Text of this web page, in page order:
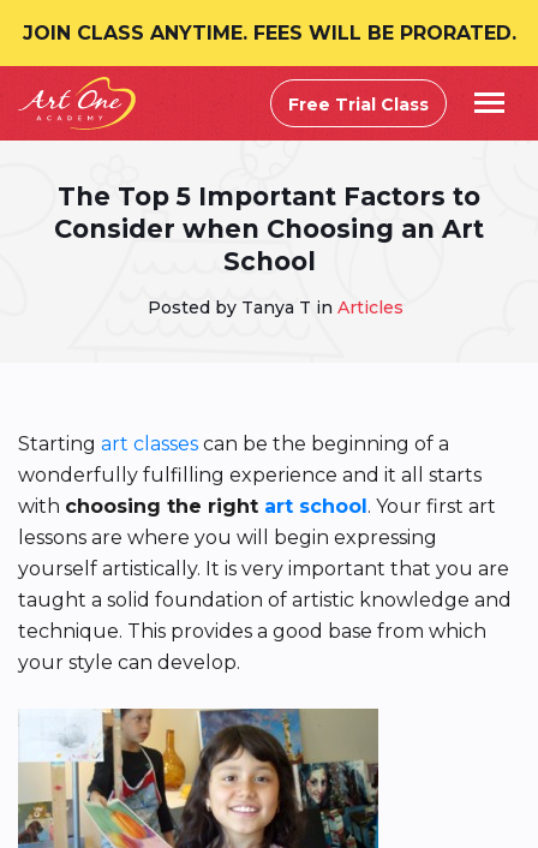
JOIN CLASS ANYTIME. FEES WILL BE PRORATED.
Free Trial Class
The Top 5 Important Factors to
Consider when Choosing an Art
School
Posted by Tanya T in Articles
Starting art classes can be the beginning of a
wonderfully fulfilling experience and it all starts
with choosing the right art school. Your first art
lessons are where you will begin expressing
yourself artistically. It is very important that you are
taught a solid foundation of artistic knowledge and
technique. This provides a good base from which
your style can develop.